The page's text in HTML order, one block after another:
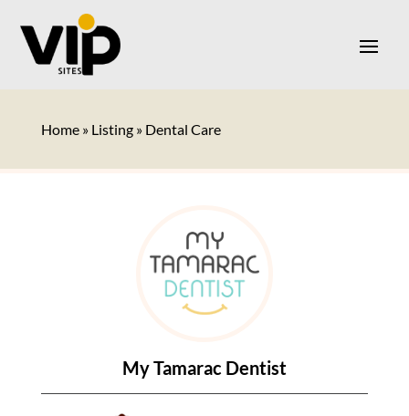
Home» Listing» Dental Care
My Tamarac Dentist